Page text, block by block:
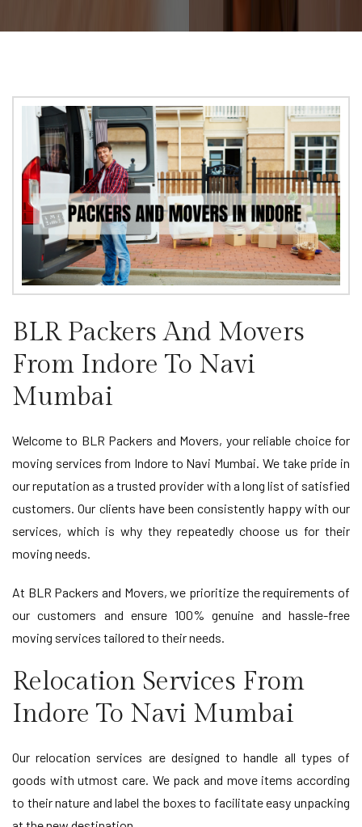
BLR Packers And Movers
From Indore To Navi
Mumbai
Welcome to BLR Packers and Movers, your reliable choice for
moving services from Indore to Navi Mumbai. We take pride in
our reputation as a trusted provider with a long list of satisfied
customers. Our clients have been consistently happy with our
services, which is why they repeatedly choose us for their
moving needs.
At BLR Packers and Movers, we prioritize the requirements of
our customers and ensure 100% genuine and hassle-free
moving services tailored to their needs.
Relocation Services From
Indore To Navi Mumbai
Our relocation services are designed to handle all types of
goods with utmost care. We pack and move items according
to their nature and label the boxes to facilitate easy unpacking